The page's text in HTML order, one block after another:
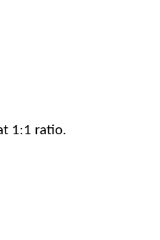
it perfect for busy
1:1 ratio.